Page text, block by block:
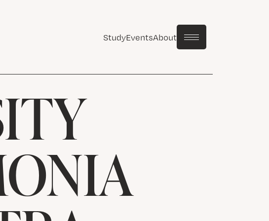
StudyEventsAbout